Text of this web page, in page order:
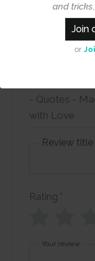
and tricks,
Join
or
Add a
Review title
Rating *
Your review